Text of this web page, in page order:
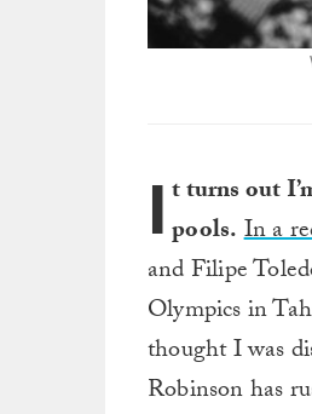
I t turns out
pools.In a
and Filipe
Olympics in
thought I was
Robinson has